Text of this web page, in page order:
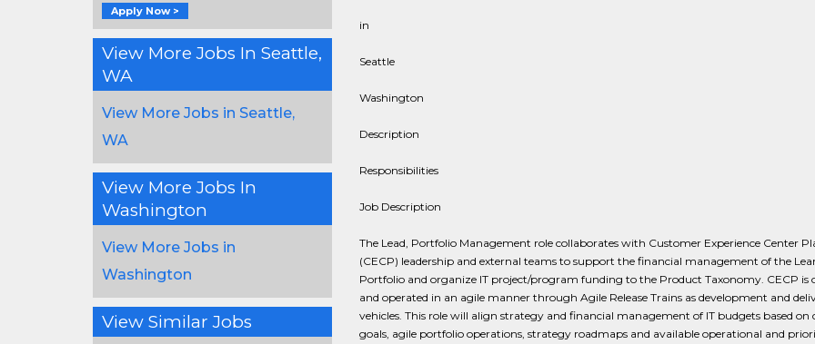
Apply Now >
View More Jobs In Seattle,
WA
View More Jobs in Seattle,
WA
View More Jobs In
Washington
View More Jobs in
Washington
View Similar Jobs
in
Seattle
Washington
Description
Responsibilities
Job Description
The Lead, Portfolio Management role collaborates with Customer Experience Center
(CECP) leadership and external teams to support the financial management of the
Portfolio and organize IT project/program funding to the Product Taxonomy. CECP is
and operated in an agile manner through Agile Release Trains as development and
vehicles. This role will align strategy and financial management of IT budgets based on
goals, agile portfolio operations, strategy roadmaps and available operational and